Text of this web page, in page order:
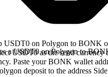
USDT0 on Polygon to BONK
USDT0 as the send
Paste your BONK wallet
deposit to the address
a USDT0 on Polygon to